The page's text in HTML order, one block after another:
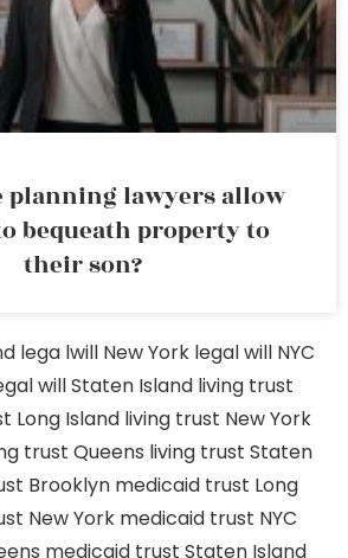
planning lawyers allow
bequeath property to
their son?
lega lwill New York legal will NYC
will Staten Island living trust
Long Island living trust New York
trust Queens living trust Staten
Brooklyn medicaid trust Long
New York medicaid trust NYC
medicaid trust Staten Island